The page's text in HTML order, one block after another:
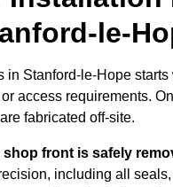
le-
Stanford-le-Hope starts
access requirements.
fabricated off-site.
shop front is safely
including all